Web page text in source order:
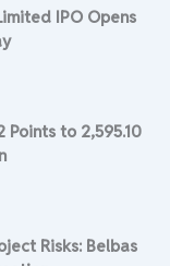
IPO Opens
Points to 2,595.10
Risks: Belbas